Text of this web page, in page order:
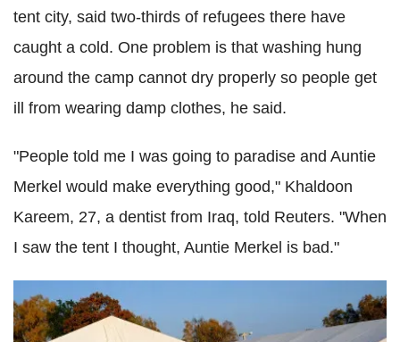
tent city, said two-thirds of refugees there have
caught a cold. One problem is that washing hung
around the camp cannot dry properly so people get
ill from wearing damp clothes, he said.
"People told me I was going to paradise and Auntie
Merkel would make everything good," Khaldoon
Kareem, 27, a dentist from Iraq, told Reuters. "When
I saw the tent I thought, Auntie Merkel is bad."